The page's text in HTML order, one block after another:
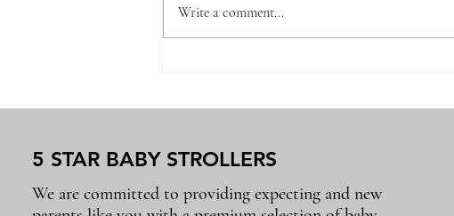
and Again
Write a comment...
5 STAR BABY STROLLERS
We are committed to providing expecting and new